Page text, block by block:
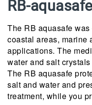
RB-aquasafe
The RB aquasafe
coastal areas, marine
applications. The
water and salt
The RB aquasafe
salt and water and
treatment, while you